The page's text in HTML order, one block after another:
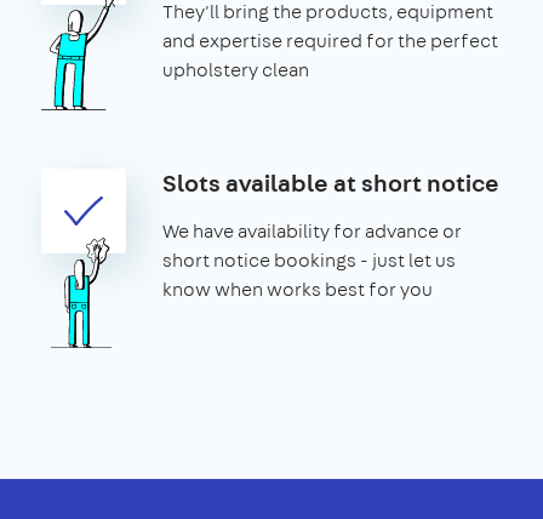
They'll bring the products, equipment
and expertise required for the perfect
upholstery clean
Slots available at short notice
We have availability for advance or
short notice bookings - just let us
know when works best for you